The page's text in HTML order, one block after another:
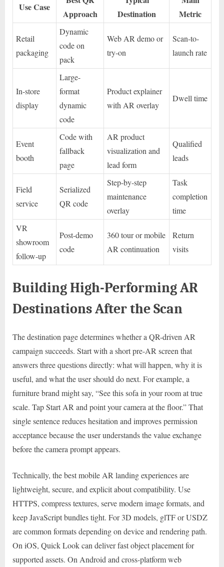
Use Case
Approach
Destination
Metric
Retail
packaging
Dynamic
code on
pack
Web AR demo or
try-on
Scan-to-
launch rate
In-store
display
Large-
format
dynamic
code
Product explainer
with AR overlay
Dwell time
Event
booth
Code with
fallback
page
AR product
visualization and
lead form
Qualified
leads
Field
service
Serialized
QR code
Step-by-step
maintenance
overlay
Task
completion
time
VR
showroom
follow-up
Post-demo
code
360 tour or mobile
AR continuation
Return
visits
Building High-Performing AR
Destinations After the Scan
The destination page determines whether a QR-driven AR
campaign succeeds. Start with a short pre-AR screen that
answers three questions directly: what will happen, why it is
useful, and what the user should do next. For example, a
furniture brand might say, “See this sofa in your room at true
scale. Tap Start AR and point your camera at the floor.” That
single sentence reduces hesitation and improves permission
acceptance because the user understands the value exchange
before the camera prompt appears.
Technically, the best mobile AR landing experiences are
lightweight, secure, and explicit about compatibility. Use
HTTPS, compress textures, serve modern image formats, and
keep JavaScript bundles tight. For 3D models, glTF or USDZ
are common formats depending on device and rendering path.
On iOS, Quick Look can deliver fast object placement for
supported assets. On Android and cross-platform web